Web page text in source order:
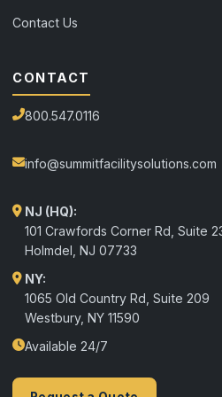
Contact Us
CONTACT
800.547.0116
info@summitfacilitysolutions.com
NJ (HQ):
101 Crawfords Corner Rd, Suite
Holmdel NJ 07733
NY:
1065 Old Country Rd, Suite 209
Westbury, NY 11590
Available 24/7